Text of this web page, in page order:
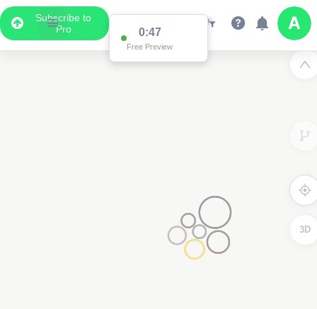
Subscribe to
Pro
0:47
Free Preview
3D